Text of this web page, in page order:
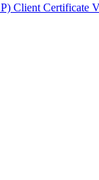
Client Certificate